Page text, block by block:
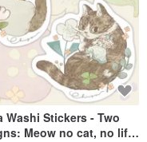
Washi Stickers - Two
Meow no cat, no life